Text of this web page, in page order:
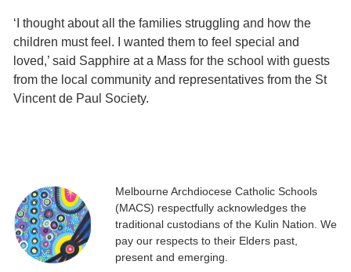
‘I thought about all the families struggling and how the
children must feel. I wanted them to feel special and
loved,’ said Sapphire at a Mass for the school with guests
from the local community and representatives from the St
Vincent de Paul Society.
Melbourne Archdiocese Catholic Schools
(MACS) respectfully acknowledges the
traditional custodians of the Kulin Nation. We
pay our respects to their Elders past,
present and emerging.